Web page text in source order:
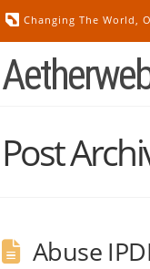
Changing The World,
Post
Abuse